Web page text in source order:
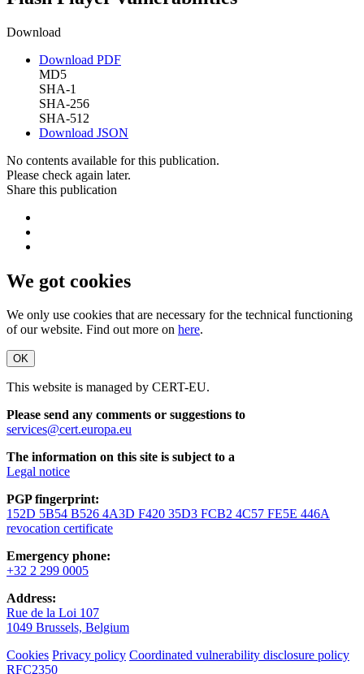
Download
Download PDF
MD5
SHA-1
SHA-256
SHA-512
Download JSON
No contents available for this publication.
Please check again later.
Share this publication
We got cookies
We only use cookies that are necessary for the technical functioning
of our website. Find out more on here.
OK
This website is managed by CERT-EU.
Please send any comments or suggestions to
services@cert.europa.eu
The information on this site is subject to a
Legal notice
PGP fingerprint:
152D 5B54 B526 4A3D F420 35D3 FCB2 4C57 FE5E 446A
revocation certificate
Emergency phone:
+32 2 299 0005
Address:
Rue de la Loi 107
1049 Brussels, Belgium
Cookies Privacy policy Coordinated vulnerability disclosure policy
RFC2350